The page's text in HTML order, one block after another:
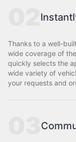
Thanks to a well-
wide coverage of
quickly selects the
wide variety of
your requests and